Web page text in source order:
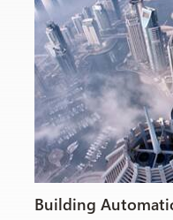
Building